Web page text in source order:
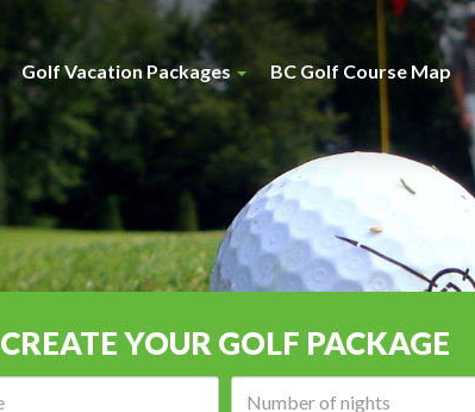
Golf Vacation Packages BC Golf Course Map
CREATE YOUR GOLF PACKAGE